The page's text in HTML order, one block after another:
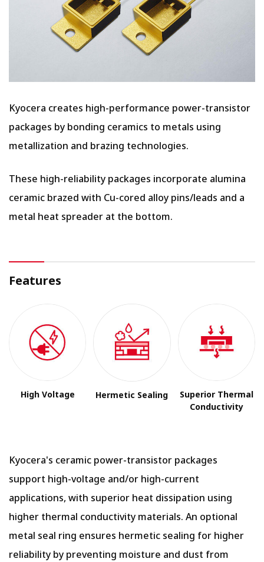
Kyocera creates high-performance power-transistor
packages by bonding ceramics to metals using
metallization and brazing technologies.
These high-reliability packages incorporate alumina
ceramic brazed with Cu-cored alloy pins/leads and a
metal heat spreader at the bottom.
Features
High Voltage Hermetic Sealing
Superior Thermal
Conductivity
Kyocera's ceramic power-transistor packages
support high-voltage and/or high-current
applications, with superior heat dissipation using
higher thermal conductivity materials. An optional
metal seal ring ensures hermetic sealing for higher
reliability by preventing moisture and dust from